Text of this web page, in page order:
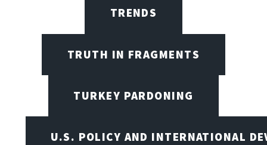
TRENDS
TRUTH IN FRAGMENTS
TURKEY PARDONING
U.S. POLICY AND INTERNATIONAL